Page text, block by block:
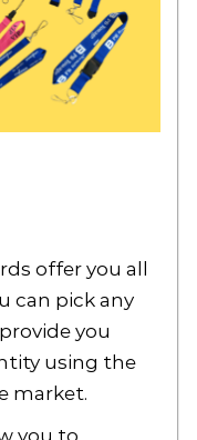
offer you all
can pick any
you
using the
market.